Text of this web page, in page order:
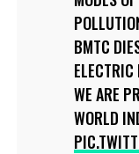
BMTC
WE ARE
WORLD